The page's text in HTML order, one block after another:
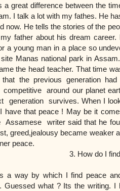
a great difference between the
I talk a lot with my fathes. He
now. He tells the stories of the
father about his dream
a young man in a place so
site Manas national park in
the head teacher. That time
the previous generation
around our planet
generation survives. When I
have that peace ! May be it
Assamese writer said that he
greed,jealousy became weaker
peace.
do I find my
a way by which I find peace
Guessed what ? Its the writing.